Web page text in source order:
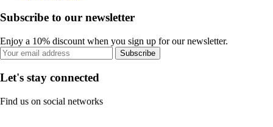
Subscribe to our newsletter
Enjoy a 10% discount when you sign up for our newsletter.
Subscribe
Let's stay connected
Find us on social networks